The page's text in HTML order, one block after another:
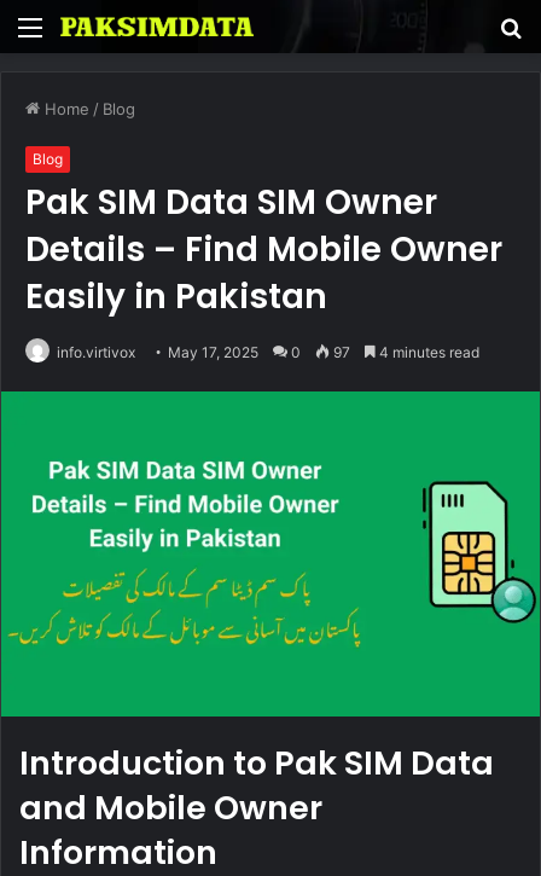
Menu
Home / Blog
Blog
Pak SIM Data SIM Owner
Details – Find Mobile Owner
Easily in Pakistan
info.virtivox May 17, 2025 0 97 4 minutes read
Introduction to Pak SIM Data
and Mobile Owner
Information